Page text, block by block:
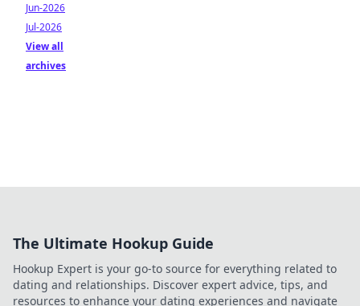
Jun-2026
Jul-2026
View all
archives
The Ultimate Hookup Guide
Hookup Expert is your go-to source for everything related to
dating and relationships. Discover expert advice, tips, and
resources to enhance your dating experiences and navigate